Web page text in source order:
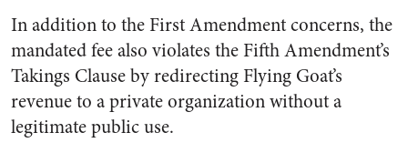
In addition to the First Amendment concerns, the
mandated fee also violates the Fifth Amendment’s
Takings Clause by redirecting Flying Goat’s
revenue to a private organization without a
legitimate public use.